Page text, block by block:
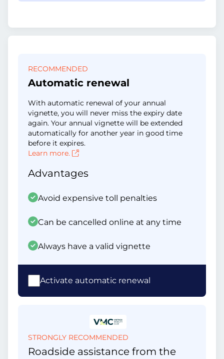
RECOMMENDED
Automatic renewal
With automatic renewal of your annual
vignette, you will never miss the expiry date
again. Your annual vignette will be extended
automatically for another year in good time
before it expires.
Learn more.
Advantages
Avoid expensive toll penalties
Can be cancelled online at any time
Always have a valid vignette
Activate automatic renewal
STRONGLY RECOMMENDED
Roadside assistance from the